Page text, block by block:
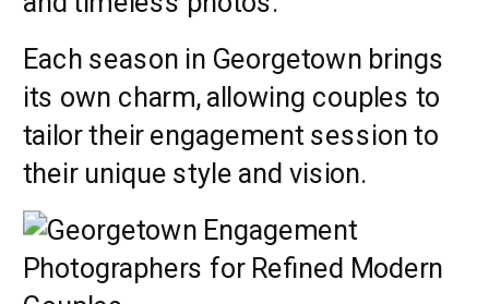
Each season in Georgetown brings
its own charm, allowing couples to
tailor their engagement session to
their unique style and vision.